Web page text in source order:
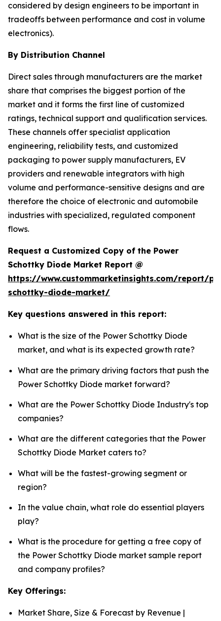
considered by design engineers to be important in
tradeoffs between performance and cost in volume
electronics).
By Distribution Channel
Direct sales through manufacturers are the market
share that comprises the biggest portion of the
market and it forms the first line of customized
ratings, technical support and qualification services.
These channels offer specialist application
engineering, reliability tests, and customized
packaging to power supply manufacturers, EV
providers and renewable integrators with high
volume and performance-sensitive designs and are
therefore the choice of electronic and automobile
industries with specialized, regulated component
flows.
Request a Customized Copy of the Power
Schottky Diode Market Report @
https://www.custommarketinsights.com/report/
schottky-diode-market/
Key questions answered in this report:
What is the size of the Power Schottky Diode
market, and what is its expected growth rate?
What are the primary driving factors that push the
Power Schottky Diode market forward?
What are the Power Schottky Diode Industry's top
companies?
What are the different categories that the Power
Schottky Diode Market caters to?
What will be the fastest-growing segment or
region?
In the value chain, what role do essential players
play?
What is the procedure for getting a free copy of
the Power Schottky Diode market sample report
and company profiles?
Key Offerings:
Market Share, Size & Forecast by Revenue |